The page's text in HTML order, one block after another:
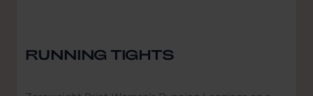
RUNNING TIGHTS